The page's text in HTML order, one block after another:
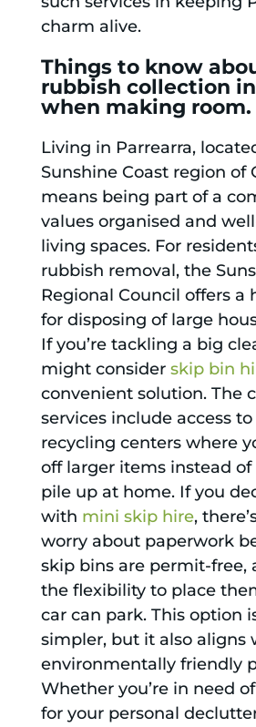
charm alive.
Things to know
rubbish collection
when making room.
Living in Parrearra,
Sunshine Coast region of
means being part of a
values organised and
living spaces. For
rubbish removal, the
Regional Council offers a
for disposing of large
If you’re tackling a big
might consider skip bin
convenient solution. The
services include access
recycling centers where
off larger items instead
pile up at home. If you
with mini skip hire,
worry about paperwork
skip bins are permit-free,
the flexibility to place
car can park. This option
simpler, but it also aligns
environmentally friendly
Whether you’re in need
for your personal